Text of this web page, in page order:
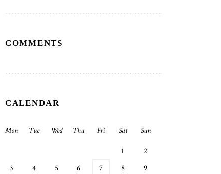
COMMENTS
CALENDAR
Mon Tue Wed Thu Fri Sat Sun
1
2
3
4 5 6 7 8
9